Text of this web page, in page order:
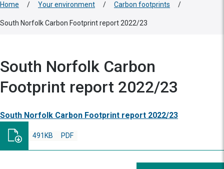
Home / Your environment / Carbon footprints /
South Norfolk Carbon Footprint report 2022/23
South Norfolk Carbon
Footprint report 2022/23
South Norfolk Carbon Footprint report 2022/23
PDF
491KB